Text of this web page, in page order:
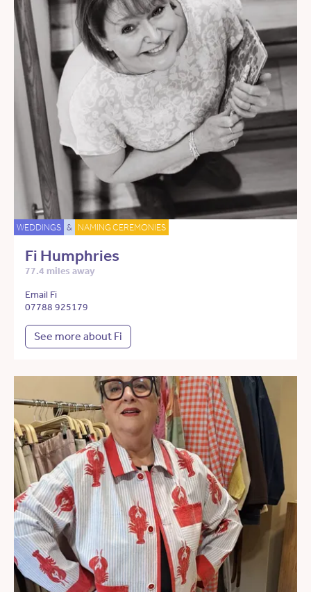
WEDDINGS & NAMING CEREMONIES
Fi Humphries
77.4 miles away
Email Fi
07788 925179
See more about Fi